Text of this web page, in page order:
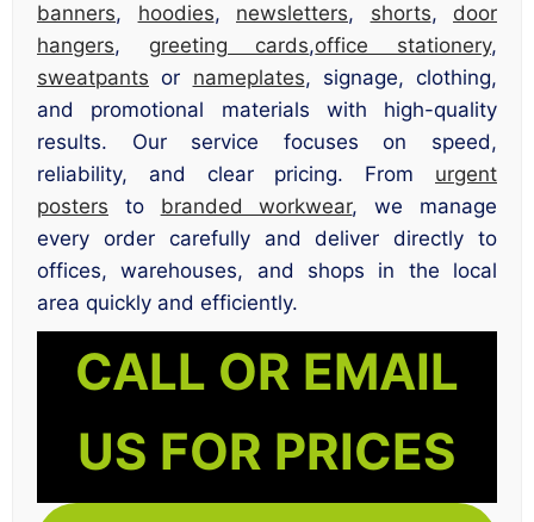
banners, hoodies, newsletters, shorts, door
hangers, greeting cards,office stationery,
sweatpants or nameplates, signage, clothing,
and promotional materials with high-quality
results. Our service focuses on speed,
reliability, and clear pricing. From urgent
posters to branded workwear, we manage
every order carefully and deliver directly to
offices, warehouses, and shops in the local
area quickly and efficiently.
CALL OR EMAIL
US FOR PRICES